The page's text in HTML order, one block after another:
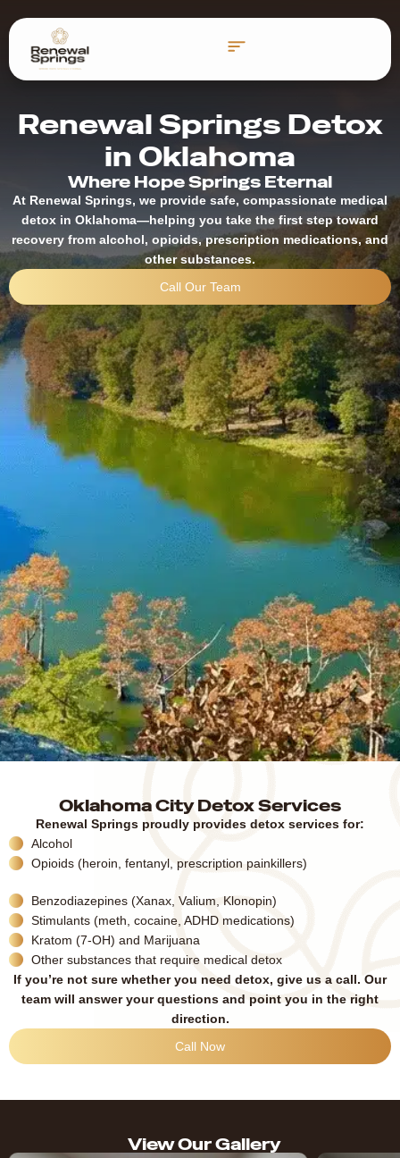
Reading Time:5minutes
Renewal Springs Detox
in Oklahoma
Where Hope Springs Eternal
At Renewal Springs, we provide safe, compassionate medical
detox in Oklahoma—helping you take the first step toward
recovery from alcohol, opioids, prescription medications, and
other substances.
Call Our Team
Oklahoma City Detox Services
Renewal Springs proudly provides detox services for:
Alcohol
Opioids (heroin, fentanyl, prescription painkillers)
Benzodiazepines (Xanax, Valium, Klonopin)
Stimulants (meth, cocaine, ADHD medications)
Kratom (7-OH) and Marijuana
Other substances that require medical detox
If you’re not sure whether you need detox, give us a call. Our
team will answer your questions and point you in the right
direction.
Call Now
View Our Gallery